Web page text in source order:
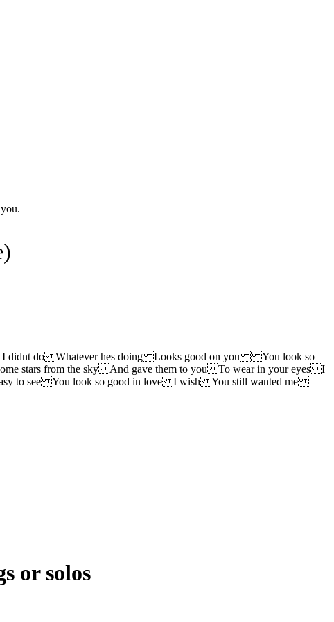
I didnt do Whatever hes doing Looks good on you You look so
stars from the sky And gave them to you To wear in your eyes I
to see You look so good in love I wish You still wanted me
or solos